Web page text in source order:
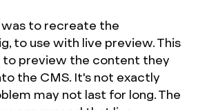
to recreate the
to use with live preview. This
to preview the content they
the CMS. It's not exactly
may not last for long. The